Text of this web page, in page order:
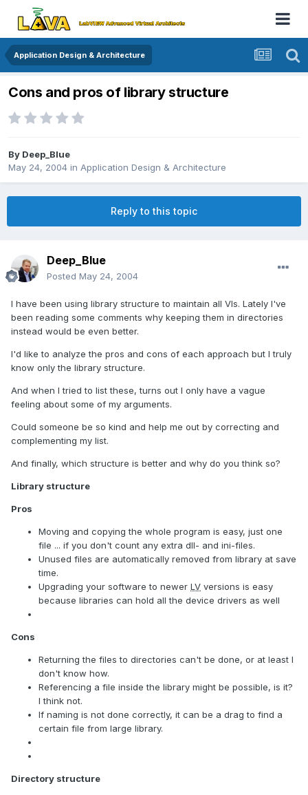
Application Design & Architecture
Cons and pros of library structure
By Deep_Blue
May 24, 2004 in Application Design & Architecture
Reply to this topic
Deep_Blue
Posted May 24, 2004
I have been using library structure to maintain all VIs. Lately I've
been reading some comments why keeping them in directories
instead would be even better.
I'd like to analyze the pros and cons of each approach but I truly
know only the library structure.
And when I tried to list these, turns out I only have a vague
feeling about some of my arguments.
Could someone be so kind and help me out by correcting and
complementing my list.
And finally, which structure is better and why do you think so?
Library structure
Pros
Moving and copying the whole program is easy, just one
file ... if you don't count any extra dll- and ini-files.
Unused files are automatically removed from library at save
time.
Upgrading your software to newer LV versions is easy
because libraries can hold all the device drivers as well
Cons
Returning the files to directories can't be done, or at least I
don't know how.
Referencing a file inside the library might be possible, is it?
I think not.
If naming is not done correctly, it can be a drag to find a
certain file from large library.
Directory structure